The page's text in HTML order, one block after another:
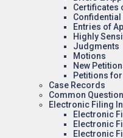
Certificates
Entries of
Highly
Judgments
Motions
New
Petitions for
Case Records
Common
Electronic Filing
Electronic
Electronic
Electronic